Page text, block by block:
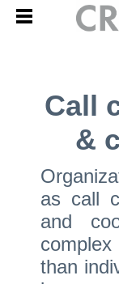
Call
&
as call
and
than